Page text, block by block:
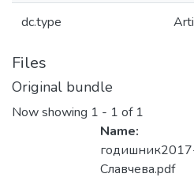
dc.type
Files
Original bundle
Now showing 1 - 1 of 1
Name:
Славчева.pdf